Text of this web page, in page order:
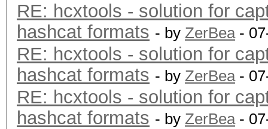
RE: hcxtools - solution for
hashcat formats - by ZerBea-
RE: hcxtools - solution for
hashcat formats - by ZerBea-
RE: hcxtools - solution for
hashcat formats - by ZerBea-